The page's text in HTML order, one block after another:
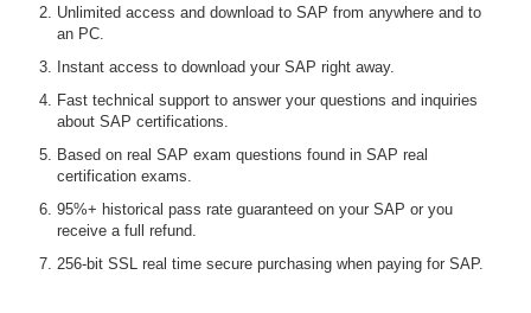
Unlimited access and download to SAP from anywhere and to
an PC.
Instant access to download your SAP right away.
Fast technical support to answer your questions and inquiries
about SAP certifications.
Based on real SAP exam questions found in SAP real
certification exams.
95%+ historical pass rate guaranteed on your SAP or you
receive a full refund.
256-bit SSL real time secure purchasing when paying for SAP.